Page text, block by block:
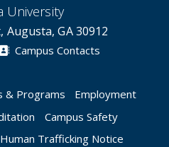
University
Augusta, GA 30912
Campus Contacts
& Programs
Employment
Campus Safety
Human Trafficking Notice